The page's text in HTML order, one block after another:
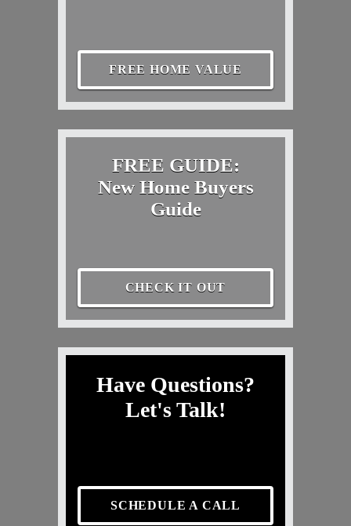
FREE HOME VALUE
FREE GUIDE:
New Home Buyers
Guide
CHECK IT OUT
Have Questions?
Let's Talk!
SCHEDULE A CALL